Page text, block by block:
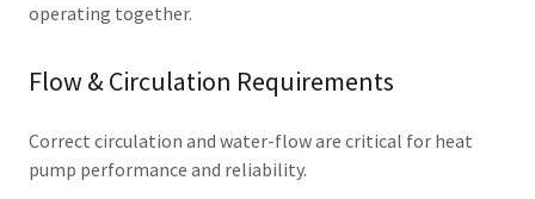
operating together.
Flow & Circulation Requirements
Correct circulation and water-flow are critical for heat
pump performance and reliability.